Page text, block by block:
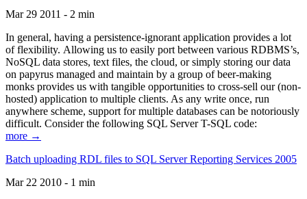
Mar 29 2011 - 2 min
In general, having a persistence-ignorant application provides a lot
of flexibility. Allowing us to easily port between various RDBMS’s,
NoSQL data stores, text files, the cloud, or simply storing our data
on papyrus managed and maintain by a group of beer-making
monks provides us with tangible opportunities to cross-sell our (non-
hosted) application to multiple clients. As any write once, run
anywhere scheme, support for multiple databases can be notoriously
difficult. Consider the following SQL Server T-SQL code:
more →
Batch uploading RDL files to SQL Server Reporting Services 2005
Mar 22 2010 - 1 min